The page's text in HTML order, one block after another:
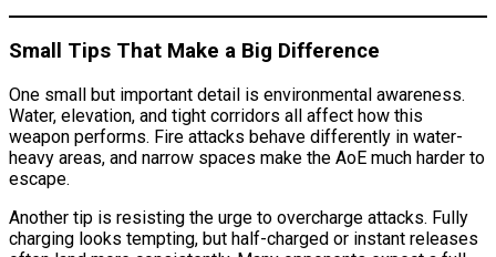
Small Tips That Make a Big Difference
One small but important detail is environmental awareness.
Water, elevation, and tight corridors all affect how this
weapon performs. Fire attacks behave differently in water-
heavy areas, and narrow spaces make the AoE much harder to
escape.
Another tip is resisting the urge to overcharge attacks. Fully
charging looks tempting, but half-charged or instant releases